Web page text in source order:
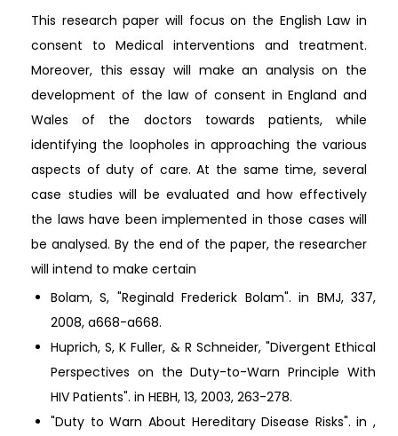
This research paper will focus on the English Law in
consent to Medical interventions and treatment.
Moreover, this essay will make an analysis on the
development of the law of consent in England and
Wales of the doctors towards patients, while
identifying the loopholes in approaching the various
aspects of duty of care. At the same time, several
case studies will be evaluated and how effectively
the laws have been implemented in those cases will
be analysed. By the end of the paper, the researcher
will intend to make certain
Bolam, S, "Reginald Frederick Bolam". in BMJ, 337,
2008, a668-a668.
Huprich, S, K Fuller, & R Schneider, "Divergent Ethical
Perspectives on the Duty-to-Warn Principle With
HIV Patients". in HEBH, 13, 2003, 263-278.
"Duty to Warn About Hereditary Disease Risks". in ,